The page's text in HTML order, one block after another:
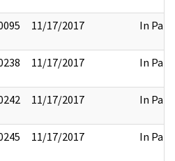
11/17/2017 In Part
11/17/2017 In Part
11/17/2017 In Part
11/17/2017 In Part